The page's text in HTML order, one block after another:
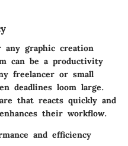
any graphic creation
can be a productivity
freelancer or small
deadlines loom large.
that reacts quickly and
their workflow.
and efficiency